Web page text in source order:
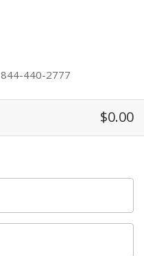
844-440-2777
$0.00